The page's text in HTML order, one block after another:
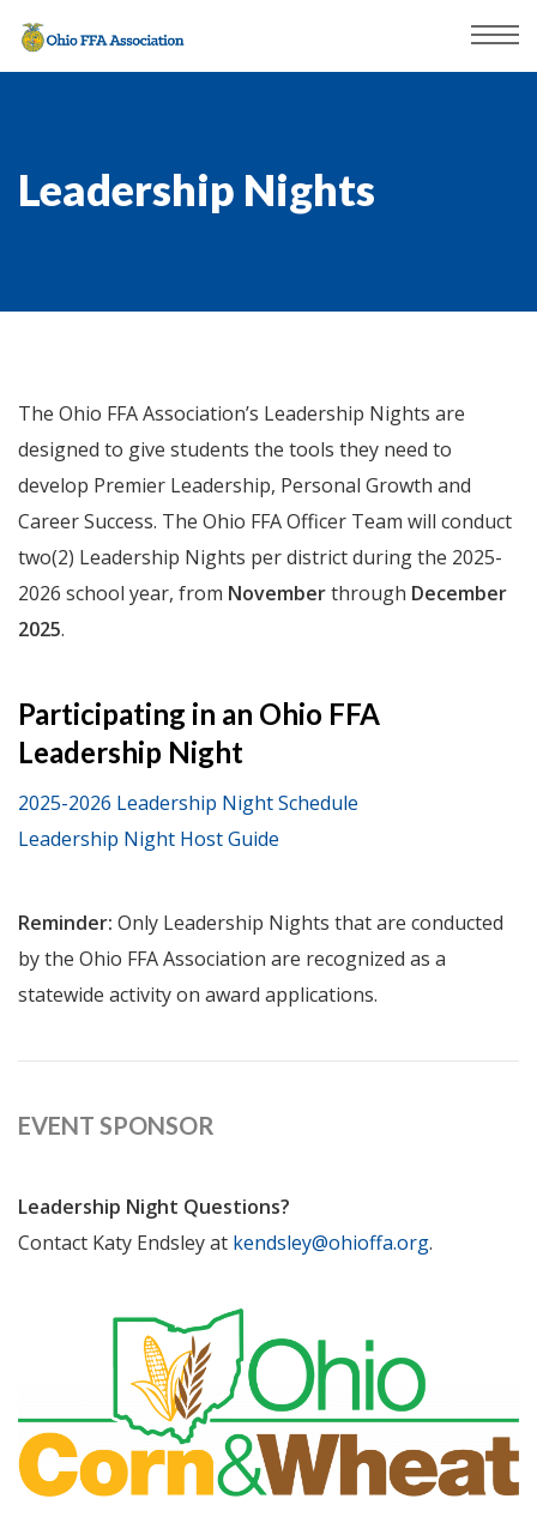
Leadership Nights
The Ohio FFA Association’s Leadership Nights are
designed to give students the tools they need to
develop Premier Leadership, Personal Growth and
Career Success. The Ohio FFA Officer Team will conduct
two(2) Leadership Nights per district during the 2025-
2026 school year, from Novemberthrough December
2025.
Participating in an Ohio FFA
Leadership Night
2025-2026 Leadership Night Schedule
Leadership Night Host Guide
Reminder: Only Leadership Nights that are conducted
by the Ohio FFA Association are recognized as a
statewide activity on award applications.
EVENT SPONSOR
Leadership Night Questions?
Contact Katy Endsley at kendsley@ohioffa.org.